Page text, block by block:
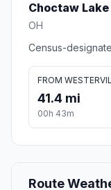
Choctaw Lake
OH
Census-
FROM
41.4 mi
00h 43m
Route